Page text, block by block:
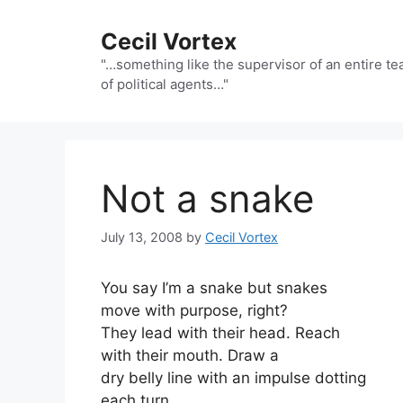
Cecil Vortex
"…something like the supervisor of an entire
of political agents…"
Not a snake
July 13, 2008 by Cecil Vortex
You say I’m a snake but snakes
move with purpose, right?
They lead with their head. Reach
with their mouth. Draw a
dry belly line with an impulse dotting